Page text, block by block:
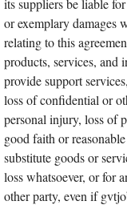
its suppliers be liable
or exemplary damages
relating to this
products, services, and
provide support
loss of confidential or
personal injury, loss of
good faith or
substitute goods or
loss whatsoever, or for
other party, even if